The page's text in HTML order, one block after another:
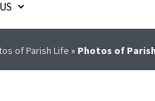
of Parish Life » Photos of